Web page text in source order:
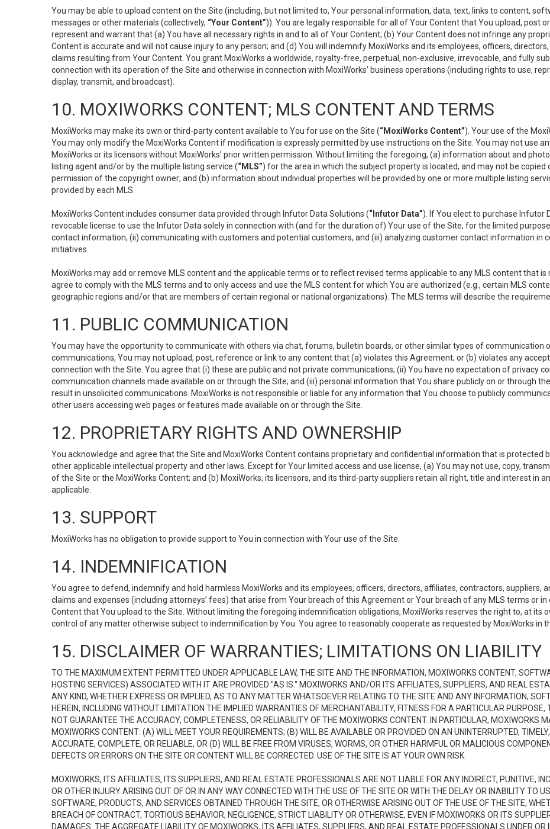
You may be able to upload content on the Site (including, but not limited to, Your personal information, data, text, links to content,
messages or other materials (collectively, “Your Content”)). You are legally responsible for all of Your Content that You upload, post
represent and warrant that (a) You have all necessary rights in and to all of Your Content; (b) Your Content does not infringe any
Content is accurate and will not cause injury to any person; and (d) You will indemnify MoxiWorks and its employees, officers,
claims resulting from Your Content. You grant MoxiWorks a worldwide, royalty-free, perpetual, non-exclusive, irrevocable, and fully
connection with its operation of the Site and otherwise in connection with MoxiWorks’ business operations (including rights to use,
display, transmit, and broadcast).
10. MOXIWORKS CONTENT; MLS CONTENT AND TERMS
MoxiWorks may make its own or third-party content available to You for use on the Site (“MoxiWorks Content”). Your use of the
You may only modify the MoxiWorks Content if modification is expressly permitted by use instructions on the Site. You may not use
MoxiWorks or its licensors without MoxiWorks’ prior written permission. Without limiting the foregoing, (a) information about and
listing agent and/or by the multiple listing service (“MLS”) for the area in which the subject property is located, and may not be
permission of the copyright owner; and (b) information about individual properties will be provided by one or more multiple listing
provided by each MLS.
MoxiWorks Content includes consumer data provided through Infutor Data Solutions (“Infutor Data”). If You elect to purchase Infutor
revocable license to use the Infutor Data solely in connection with (and for the duration of) Your use of the Site, for the limited
contact information, (ii) communicating with customers and potential customers, and (iii) analyzing customer contact information in
initiatives.
MoxiWorks may add or remove MLS content and the applicable terms or to reflect revised terms applicable to any MLS content that
agree to comply with the MLS terms and to only access and use the MLS content for which You are authorized (e.g., certain MLS
geographic regions and/or that are members of certain regional or national organizations). The MLS terms will describe the
11. PUBLIC COMMUNICATION
You may have the opportunity to communicate with others via chat, forums, bulletin boards, or other similar types of communication
communications, You may not upload, post, reference or link to any content that (a) violates this Agreement; or (b) violates any
connection with the Site. You agree that (i) these are public and not private communications; (ii) You have no expectation of privacy
communication channels made available on or through the Site; and (iii) personal information that You share publicly on or through
result in unsolicited communications. MoxiWorks is not responsible or liable for any information that You choose to publicly
other users accessing web pages or features made available on or through the Site.
12. PROPRIETARY RIGHTS AND OWNERSHIP
You acknowledge and agree that the Site and MoxiWorks Content contains proprietary and confidential information that is protected
other applicable intellectual property and other laws. Except for Your limited access and use license, (a) You may not use, copy,
of the Site or the MoxiWorks Content; and (b) MoxiWorks, its licensors, and its third-party suppliers retain all right, title and interest in
applicable.
13. SUPPORT
MoxiWorks has no obligation to provide support to You in connection with Your use of the Site.
14. INDEMNIFICATION
You agree to defend, indemnify and hold harmless MoxiWorks and its employees, officers, directors, affiliates, contractors, suppliers,
claims and expenses (including attorneys’ fees) that arise from Your breach of this Agreement or Your breach of any MLS terms or
Content that You upload to the Site. Without limiting the foregoing indemnification obligations, MoxiWorks reserves the right to, at its
control of any matter otherwise subject to indemnification by You. You agree to reasonably cooperate as requested by MoxiWorks in
15. DISCLAIMER OF WARRANTIES; LIMITATIONS ON LIABILITY
TO THE MAXIMUM EXTENT PERMITTED UNDER APPLICABLE LAW, THE SITE AND THE INFORMATION, MOXIWORKS CONTENT,
HOSTING SERVICES) ASSOCIATED WITH IT ARE PROVIDED "AS IS." MOXIWORKS AND/OR ITS AFFILIATES, SUPPLIERS, AND REAL
ANY KIND, WHETHER EXPRESS OR IMPLIED, AS TO ANY MATTER WHATSOEVER RELATING TO THE SITE AND ANY INFORMATION,
HEREIN, INCLUDING WITHOUT LIMITATION THE IMPLIED WARRANTIES OF MERCHANTABILITY, FITNESS FOR A PARTICULAR
NOT GUARANTEE THE ACCURACY, COMPLETENESS, OR RELIABILITY OF THE MOXIWORKS CONTENT. IN PARTICULAR, MOXIWORKS
MOXIWORKS CONTENT: (A) WILL MEET YOUR REQUIREMENTS; (B) WILL BE AVAILABLE OR PROVIDED ON AN UNINTERRUPTED,
ACCURATE, COMPLETE, OR RELIABLE, OR (D) WILL BE FREE FROM VIRUSES, WORMS, OR OTHER HARMFUL OR MALICIOUS
DEFECTS OR ERRORS ON THE SITE OR CONTENT WILL BE CORRECTED. USE OF THE SITE IS AT YOUR OWN RISK.
MOXIWORKS, ITS AFFILIATES, ITS SUPPLIERS, AND REAL ESTATE PROFESSIONALS ARE NOT LIABLE FOR ANY INDIRECT, PUNITIVE,
OR OTHER INJURY ARISING OUT OF OR IN ANY WAY CONNECTED WITH THE USE OF THE SITE OR WITH THE DELAY OR INABILITY TO
SOFTWARE, PRODUCTS, AND SERVICES OBTAINED THROUGH THE SITE, OR OTHERWISE ARISING OUT OF THE USE OF THE SITE,
BREACH OF CONTRACT, TORTIOUS BEHAVIOR, NEGLIGENCE, STRICT LIABILITY OR OTHERWISE, EVEN IF MOXIWORKS OR ITS
DAMAGES. THE AGGREGATE LIABILITY OF MOXIWORKS, ITS AFFILIATES, SUPPLIERS, AND REAL ESTATE PROFESSIONALS UNDER